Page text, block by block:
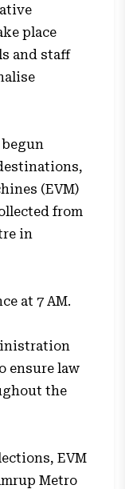
place
and staff
(EVM)
from
in
at 7 AM.
ensure law
the
EVM
Metro